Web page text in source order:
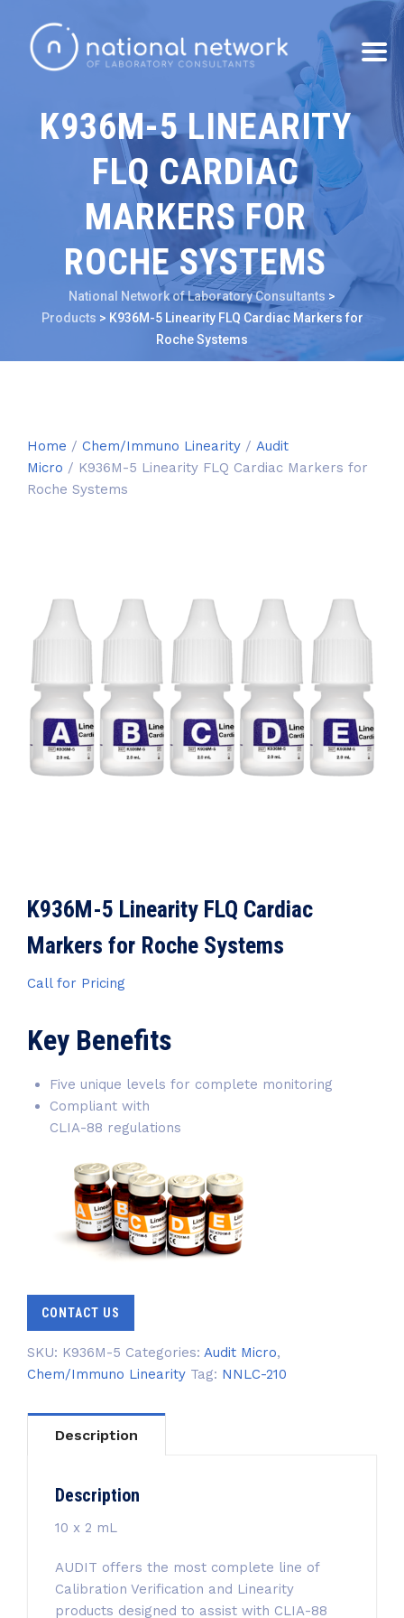
K936M-5 LINEARITY
FLQ CARDIAC
MARKERS FOR
ROCHE SYSTEMS
National Network of Laboratory Consultants >
Products > K936M-5 Linearity FLQ Cardiac Markers for
Roche Systems
Home / Chem/Immuno Linearity / Audit
Micro / K936M-5 Linearity FLQ Cardiac Markers for
Roche Systems
K936M-5 Linearity FLQ Cardiac
Markers for Roche Systems
Call for Pricing
Key Benefits
Five unique levels for complete monitoring
Compliant with
CLIA-88 regulations
CONTACT US
SKU: K936M-5 Categories: Audit Micro,
Chem/Immuno Linearity Tag: NNLC-210
Description
Description
10 x 2 mL
AUDIT offers the most complete line of
Calibration Verification and Linearity
products designed to assist with CLIA-88